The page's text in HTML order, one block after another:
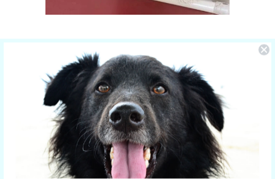
You Make the Difference
The care of NOLA is sponsored by Yucky
Puppy.
Nola is the new mom of 5 puppies and is
in the care of the Hill Country SPCA in
Fredericksburg, Texas.